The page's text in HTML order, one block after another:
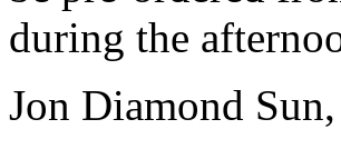
during the
Jon Diamond